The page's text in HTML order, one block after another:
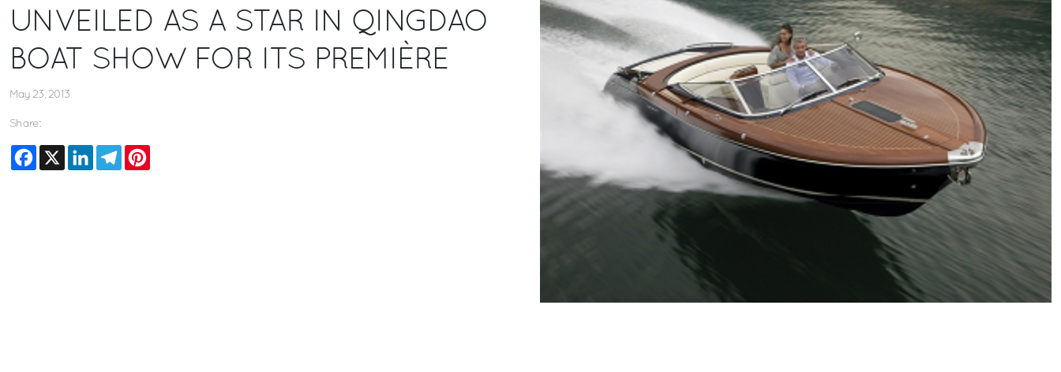
UNVEILED AS A STAR IN QINGDAO
BOAT SHOW FOR ITS PREMIÈRE
May 23, 2013
Share:
Facebook
X LinkedInTelegram